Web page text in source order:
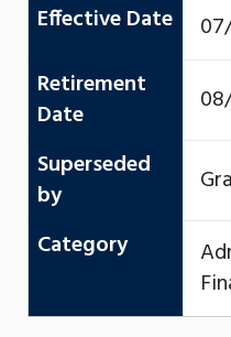
Effective Date
Retirement
Date
Superseded
by
Category